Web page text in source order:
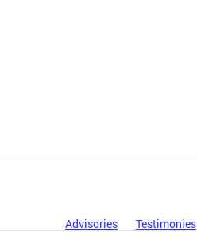
Testimonies
Advisories